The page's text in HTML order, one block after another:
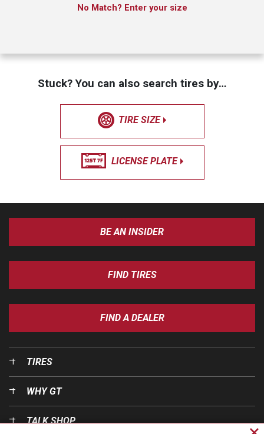
No Match? Enter your size
Stuck? You can also search tires by…
TIRE SIZE
LICENSE PLATE
BE AN INSIDER
FIND TIRES
FIND A DEALER
TIRES
WHY GT
TALK SHOP